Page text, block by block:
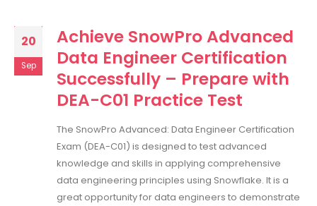
20
Sep
Achieve SnowPro Advanced
Data Engineer Certification
Successfully – Prepare with
DEA-C01 Practice Test
The SnowPro Advanced: Data Engineer Certification
Exam (DEA-C01) is designed to test advanced
knowledge and skills in applying comprehensive
data engineering principles using Snowflake. It is a
great opportunity for data engineers to demonstrate